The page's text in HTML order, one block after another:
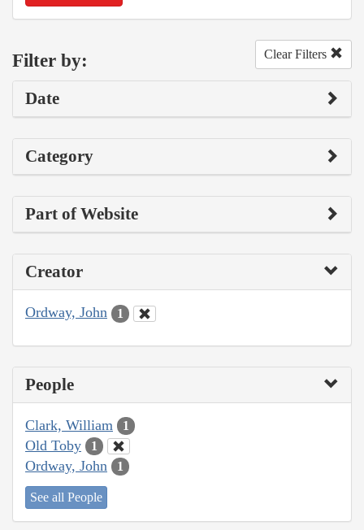
Filter by: Clear Filters
Date
Category
Part of Website
Creator
Ordway, John 1
People
Clark, William 1
Old Toby 1
Ordway, John 1
See all People